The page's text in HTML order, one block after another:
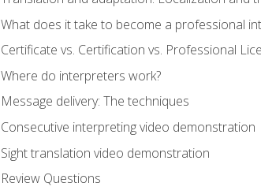
What does it take to become a professional
Certificate vs. Certification vs. Professional
Where do interpreters work?
Message delivery: The techniques
Consecutive interpreting video demonstration
Sight translation video demonstration
Review Questions